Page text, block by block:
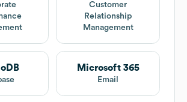
Customer
Relationship
Management
Microsoft 365
Email